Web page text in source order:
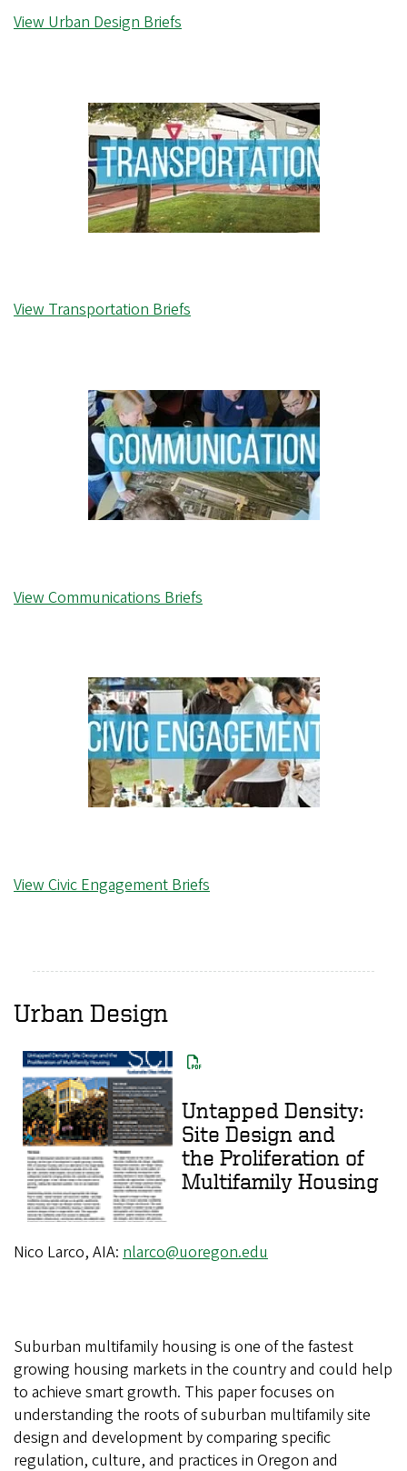
View Urban Design Briefs
View Transportation Briefs
View Communications Briefs
View Civic Engagement Briefs
Urban Design
Untapped Density:
Site Design and
the Proliferation of
Multifamily Housing
Nico Larco, AIA: nlarco@uoregon.edu
Suburban multifamily housing is one of the fastest
growing housing markets in the country and could help
to achieve smart growth. This paper focuses on
understanding the roots of suburban multifamily site
design and development by comparing specific
regulation, culture, and practices in Oregon and